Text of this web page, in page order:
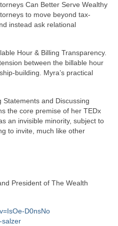
Can Better Serve Wealthy
to move beyond tax-
instead ask relational
Hour & Billing Transparency.
between the billable hour
building. Myra’s practical
and Discussing
the core premise of her TEDx
an invisible minority, subject to
to invite, much like other
President of The Wealth
D0nsNo
salzer